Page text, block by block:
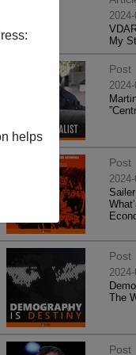
helps
My
Post
Post
Post
2024-
The
Post